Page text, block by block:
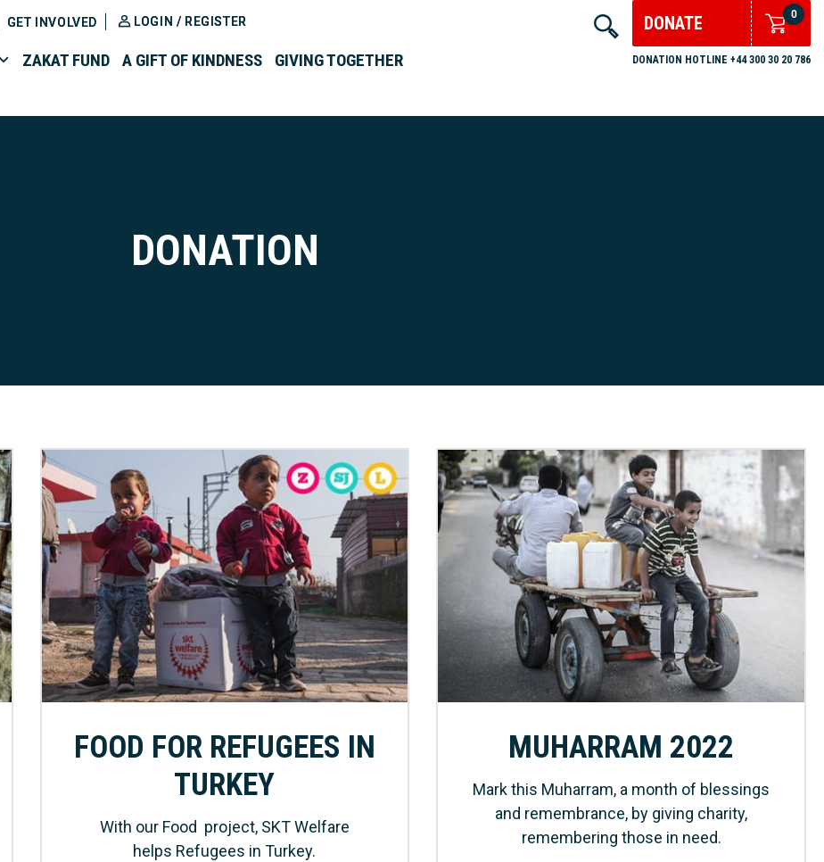
GET INVOLVED LOGIN / REGISTER
ZAKAT FUND A GIFT OF KINDNESS GIVING TOGETHER
DONATE 0
DONATION HOTLINE +44 300 30 20 786
DONATION
FOOD FOR REFUGEES IN
TURKEY
With our Food project, SKT Welfare
helps Refugees in Turkey.
MUHARRAM 2022
Mark this Muharram, a month of blessings
and remembrance, by giving charity,
remembering those in need.